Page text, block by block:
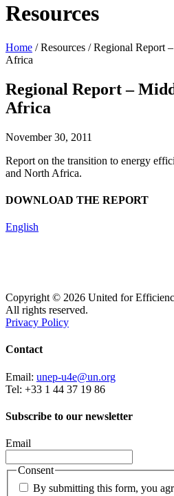
Resources
Home / Resources / Regional Report
Africa
Regional Report –
Africa
November 30, 2011
Report on the transition to energy
and North Africa.
DOWNLOAD THE REPORT
English
Copyright © 2026 United for
All rights reserved.
Privacy Policy
Contact
Email: unep-u4e@un.org
Tel: +33 1 44 37 19 86
Subscribe to our newsletter
Email
Consent
By submitting this form, you